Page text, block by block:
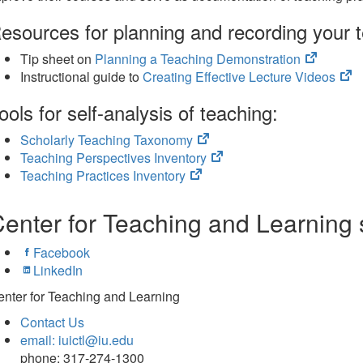
for planning and recording your
Tip sheet on Planning a Teaching Demonstration
(opens
in
Instructional guide toCreating Effective Lecture Videos
for self-analysis of teaching:
Scholarly Teaching Taxonomy
(opens
in
Teaching Perspectives Inventory
(opens
Teaching Practices Inventory
(opens
tab)
for Teaching and
Facebook
LinkedIn
for Teaching and Learning
Contact Us
email: iuictl@iu.edu
phone: 317-274-1300